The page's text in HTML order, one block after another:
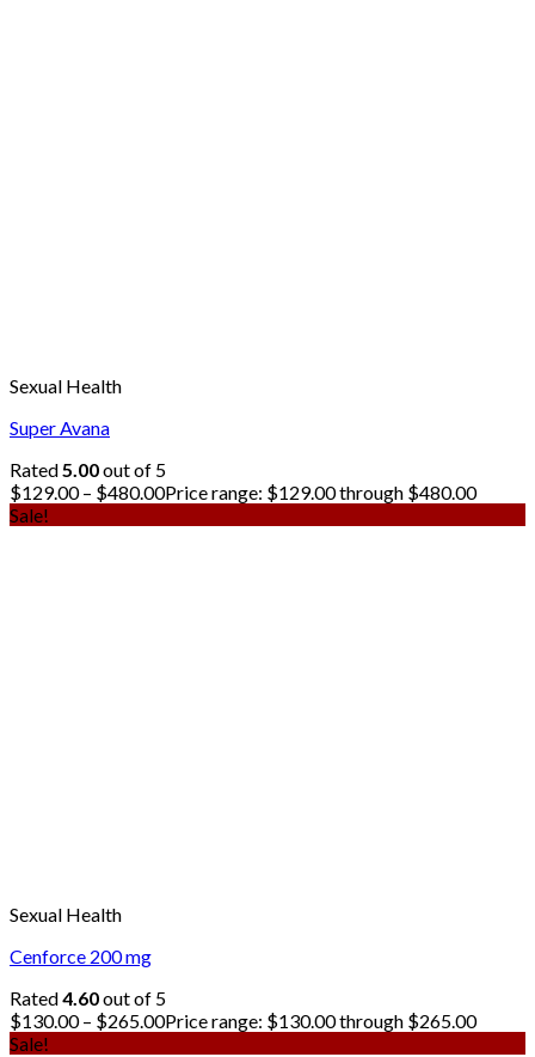
Sexual Health
Super Avana
Rated5.00out of 5
$129.00 – $480.00Price range: $129.00 through $480.00
Sale!
Sexual Health
Cenforce 200 mg
Rated4.60out of 5
$130.00 – $265.00Price range: $130.00 through $265.00
Sale!